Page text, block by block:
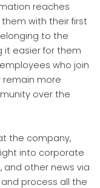
reaches
with their first
to the
it easier for them
who join
remain more
over the
the company,
into corporate
and other news via
process all the